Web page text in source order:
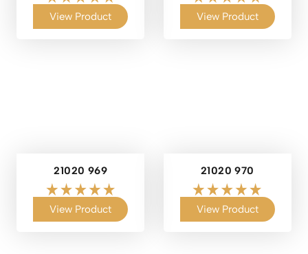
View Product View Product
21020 969
View Product
21020 970
View Product